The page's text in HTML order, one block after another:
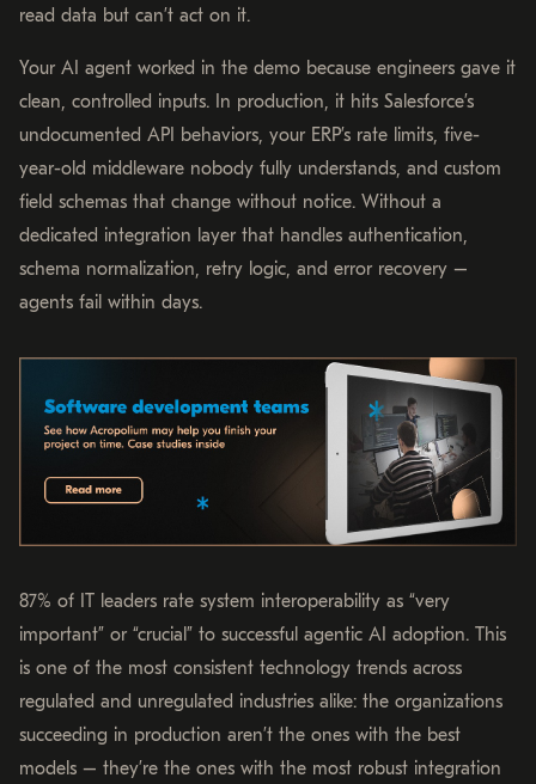
read data but can’t act on it.
Your AI agent worked in the demo because engineers gave it
clean, controlled inputs. In production, it hits Salesforce’s
undocumented API behaviors, your ERP’s rate limits, five-
year-old middleware nobody fully understands, and custom
field schemas that change without notice. Without a
dedicated integration layer that handles authentication,
schema normalization, retry logic, and error recovery –
agents fail within days.
87% of IT leaders rate system interoperability as “very
important” or “crucial” to successful agentic AI adoption. This
is one of the most consistent technology trends across
regulated and unregulated industries alike: the organizations
succeeding in production aren’t the ones with the best
models – they’re the ones with the most robust integration